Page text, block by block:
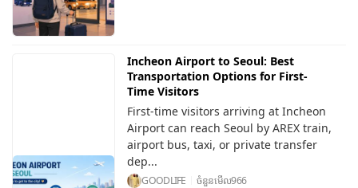
Incheon Airport to Seoul: Best
Transportation Options for First-
Time Visitors
First-time visitors arriving at Incheon
Airport can reach Seoul by AREX train,
airport bus, taxi, or private transfer
dep...
GOODLIFE ចំនួនមើល966